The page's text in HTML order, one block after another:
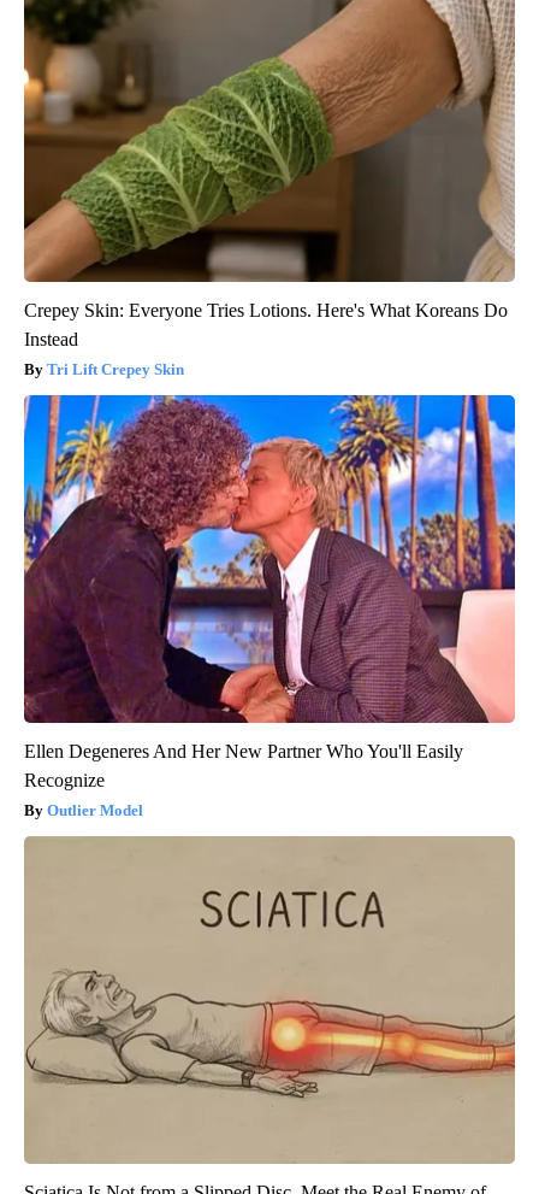
Crepey Skin: Everyone Tries Lotions. Here's What Koreans Do
Instead
Tri Lift Crepey Skin
Ellen Degeneres And Her New Partner Who You'll Easily
Recognize
Outlier Model